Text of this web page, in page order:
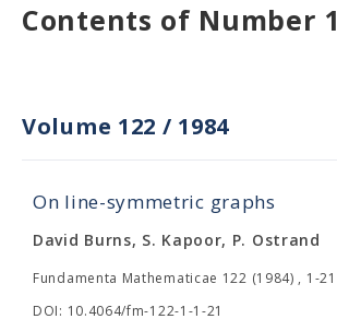
Contents of Number 1
Volume 122 / 1984
On line-symmetric graphs
David Burns, S. Kapoor, P. Ostrand
Fundamenta Mathematicae 122 (1984) , 1-21
DOI: 10.4064/fm-122-1-1-21